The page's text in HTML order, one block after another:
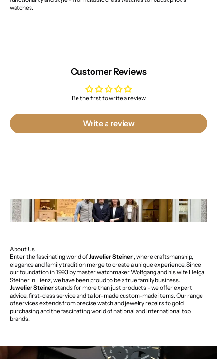
watches.
Customer Reviews
Be the first to write a review
Write a review
About Us
Enter the fascinating world ofJuwelier Steiner , where craftsmanship,
elegance and family tradition merge to create a unique experience. Since
our foundation in 1993 by master watchmaker Wolfgang and his wife Helga
Steiner in Lienz, we have been proud to be a true family business.
Juwelier Steinerstands for more than just products - we offer expert
advice, first-class service and tailor-made custom-made items. Our range
of services extends from precise watch and jewelry repairs to gold
purchasing and the fascinating world of national and international top
brands.